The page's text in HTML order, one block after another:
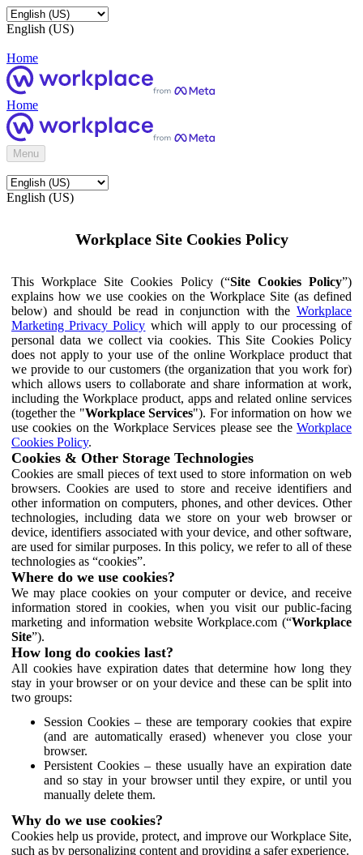
English (US)
Home
Home
Menu
English (US)
Workplace Site Cookies Policy
This Workplace Site Cookies Policy (“Site Cookies Policy”)
explains how we use cookies on the Workplace Site (as defined
below) and should be read in conjunction with the Workplace
Marketing Privacy Policy which will apply to our processing of
personal data we collect via cookies. This Site Cookies Policy
does not apply to your use of the online Workplace product that
we provide to our customers (the organization that you work for)
which allows users to collaborate and share information at work,
including the Workplace product, apps and related online services
(together the "Workplace Services"). For information on how we
use cookies on the Workplace Services please see the Workplace
Cookies Policy.
Cookies & Other Storage Technologies
Cookies are small pieces of text used to store information on web
browsers. Cookies are used to store and receive identifiers and
other information on computers, phones, and other devices. Other
technologies, including data we store on your web browser or
device, identifiers associated with your device, and other software,
are used for similar purposes. In this policy, we refer to all of these
technologies as “cookies”.
Where do we use cookies?
We may place cookies on your computer or device, and receive
information stored in cookies, when you visit our public-facing
marketing and information website Workplace.com (“Workplace
Site”).
How long do cookies last?
All cookies have expiration dates that determine how long they
stay in your browser or on your device and these can be split into
two groups:
Session Cookies – these are temporary cookies that expire
(and are automatically erased) whenever you close your
browser.
Persistent Cookies – these usually have an expiration date
and so stay in your browser until they expire, or until you
manually delete them.
Why do we use cookies?
Cookies help us provide, protect, and improve our Workplace Site,
such as by personalizing content and providing a safer experience.